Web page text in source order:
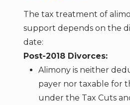
The tax treatment of
support depends on the
date:
Post-2018 Divorces:
Alimony is neither
payer nor taxable for
under the Tax Cuts